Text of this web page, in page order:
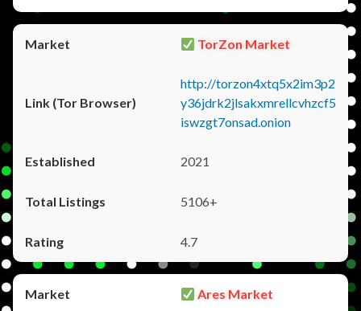
TorZon Market
http://torzon4xtq5x2im3p2
y36jdrk2jlsakxmrellcvhzcf5
iswzgt7onsad.onion
2021
5106+
4.7
Ares Market